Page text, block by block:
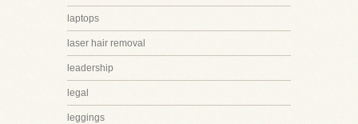
laptops
laser hair removal
leadership
legal
leggings